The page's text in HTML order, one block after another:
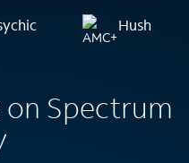
Hush
Spectrum